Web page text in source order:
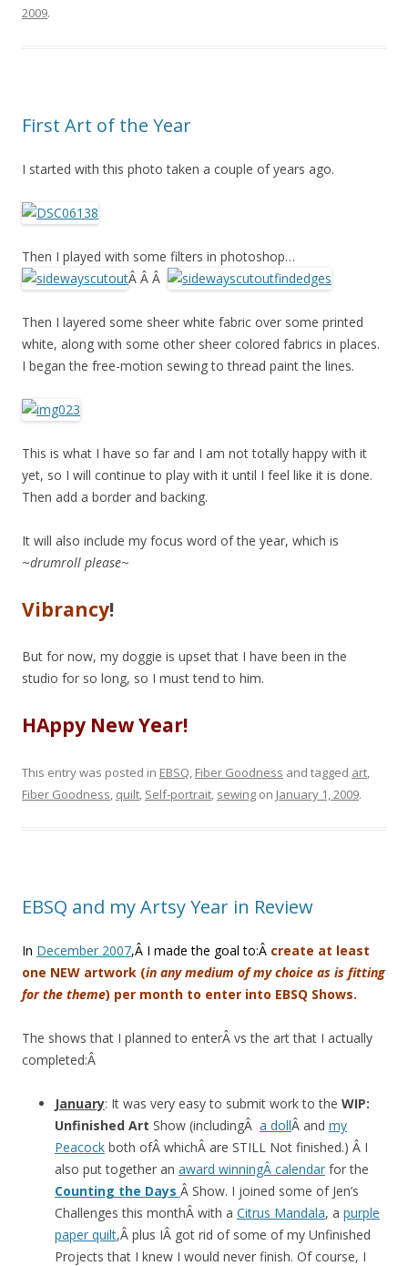
2009.
First Art of the Year
I started with this photo taken a couple of years ago.
Then I played with some filters in photoshop…
Â Â Â
Then I layered some sheer white fabric over some printed
white, along with some other sheer colored fabrics in places.
I began the free-motion sewing to thread paint the lines.
This is what I have so far and I am not totally happy with it
yet, so I will continue to play with it until I feel like it is done.
Then add a border and backing.
It will also include my focus word of the year, which is
~drumroll please~
Vibrancy!
But for now, my doggie is upset that I have been in the
studio for so long, so I must tend to him.
HAppy New Year!
This entry was posted in EBSQ, Fiber Goodness and tagged art,
Fiber Goodness, quilt, Self-portrait, sewing on January 1, 2009.
EBSQ and my Artsy Year in Review
In December 2007,Â I made the goal to:Â create at least
one NEW artwork (in any medium of my choice as is fitting
for the theme) per month to enter into EBSQ Shows.
The shows that I planned to enterÂ vs the art that I actually
completed:Â
January: It was very easy to submit work to the WIP:
Unfinished Art Show (includingÂ a dollÂ and my
Peacock both ofÂ whichÂ are STILL Not finished.) Â I
also put together an award winningÂ calendar for the
Counting the Days Â Show. I joined some of Jen’s
Challenges this monthÂ with a Citrus Mandala, a purple
paper quilt,Â plus IÂ got rid of some of my Unfinished
Projects that I knew I would never finish. Of course, I